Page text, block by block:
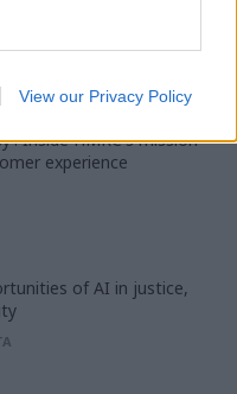
View our Privacy Policy
Inside HMRC's mission
experience
of AI in justice,